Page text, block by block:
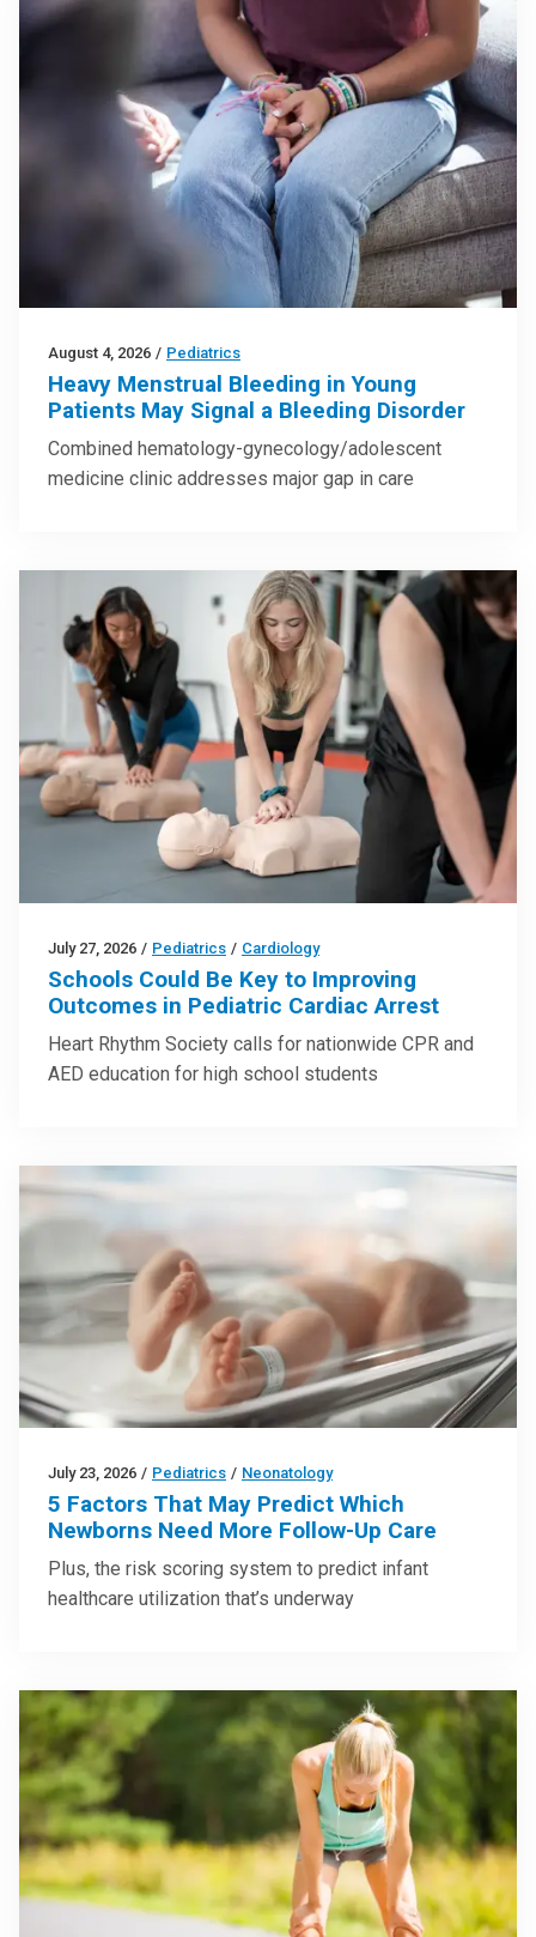
August 4, 2026 / Pediatrics
Heavy Menstrual Bleeding in Young
Patients May Signal a Bleeding Disorder
Combined hematology-gynecology/adolescent
medicine clinic addresses major gap in care
July 27, 2026 / Pediatrics / Cardiology
Schools Could Be Key to Improving
Outcomes in Pediatric Cardiac Arrest
Heart Rhythm Society calls for nationwide CPR and
AED education for high school students
July 23, 2026 / Pediatrics / Neonatology
5 Factors That May Predict Which
Newborns Need More Follow-Up Care
Plus, the risk scoring system to predict infant
healthcare utilization that’s underway